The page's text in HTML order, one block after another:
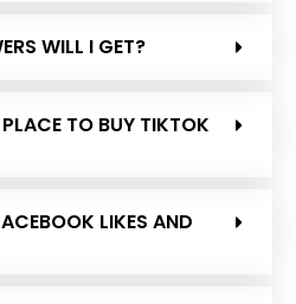
WILL I GET?
TO BUY TIKTOK
LIKES AND